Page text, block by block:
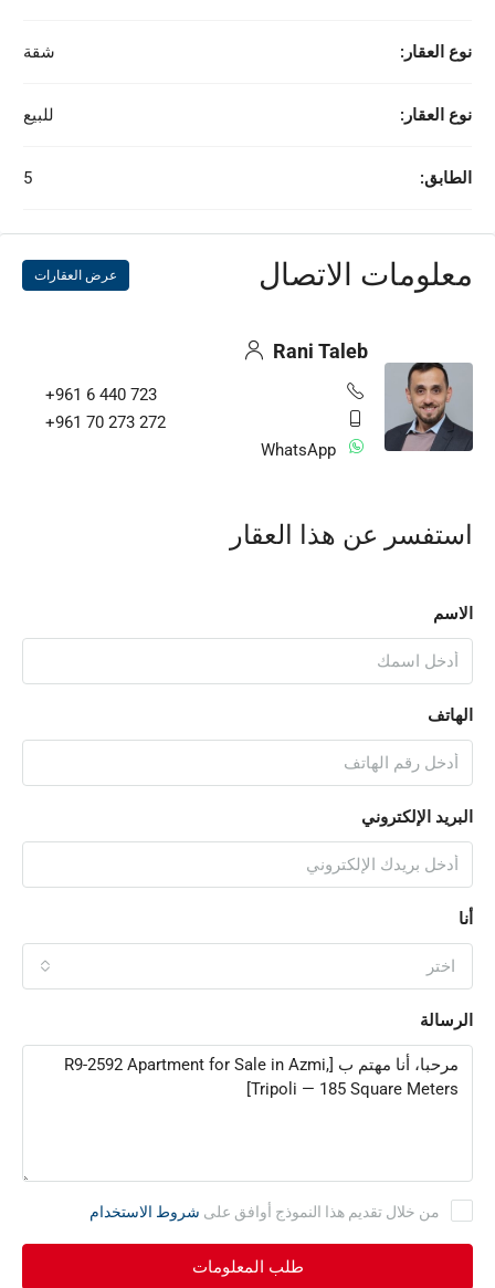
نوع العقار: شقة
نوع العقار: للبيع
الطابق: 5
معلومات الاتصال عرض العقارات
Rani Taleb
+961 6 440 723
+961 70 273 272
WhatsApp
استفسر عن هذا العقار
الاسم
الهاتف
البريد الإلكتروني
أنا
اختر
الرسالة
من خلال تقديم هذا النموذج أوافق على شروط الاستخدام
طلب المعلومات